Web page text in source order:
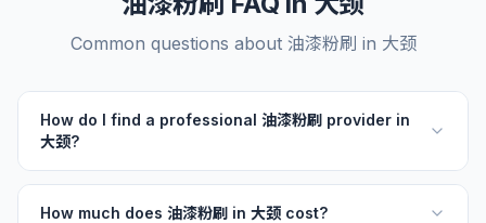
Common questions about 油漆粉刷 in 大颈
How do I find a professional 油漆粉刷 provider in
大颈?
How much does 油漆粉刷 in 大颈 cost?